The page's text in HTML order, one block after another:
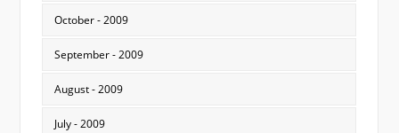
October - 2009
September - 2009
August - 2009
July - 2009